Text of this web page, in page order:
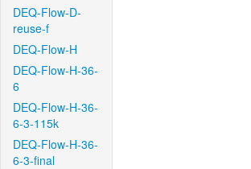
DEQ-Flow-D-
reuse-f
DEQ-Flow-H
DEQ-Flow-H-36-
6
DEQ-Flow-H-36-
6-3-115k
DEQ-Flow-H-36-
6-3-final